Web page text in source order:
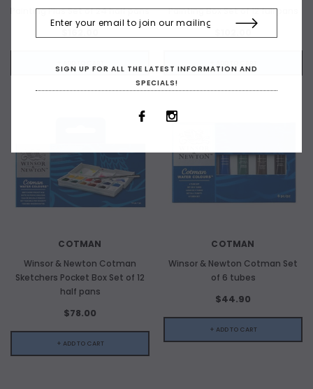
Painting Plus Set of 24 half pans
$162.00
Painting Box Set of 12 full pans
COTMAN
Winsor & Newton Cotman
Sketchers Pocket Box Set of 12
half pans
$78.00
+ ADD TO CART
COTMAN
Winsor & Newton Cotman Set
of 6 tubes
$44.90
+ ADD TO CART
SIGN UP FOR ALL THE LATEST INFORMATION AND
SPECIALS!